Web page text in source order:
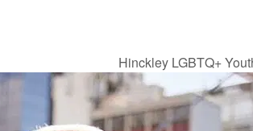
Hinckley LGBTQ+